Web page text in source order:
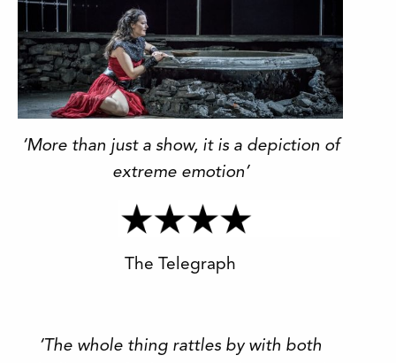
‘More than just a show, it is a depiction of
extreme emotion’
The Telegraph
‘The whole thing rattles by with both